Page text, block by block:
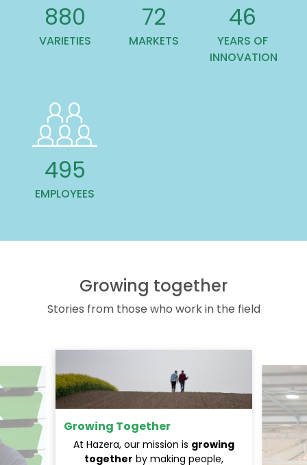
1,101
VARIETIES
90
MARKETS
57
YEARS OF
INNOVATION
619
EMPLOYEES
Growing together
Stories from those who work in the field
Growing Together
At Hazera, our mission is growing
together by making people,